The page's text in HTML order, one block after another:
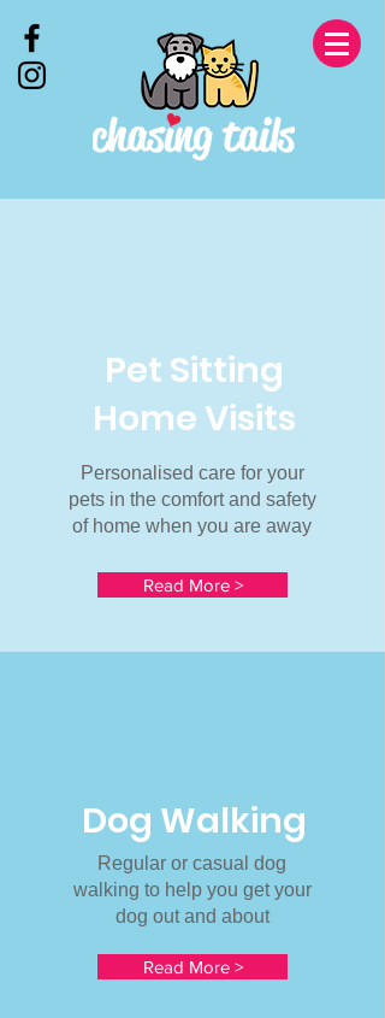
Pet Sitting
Home Visits
Personalised care for your
pets in the comfort and safety
of home when you are away
Read More >
Dog Walking
Regular or casual dog
walking to help you get your
dog out and about
Read More >